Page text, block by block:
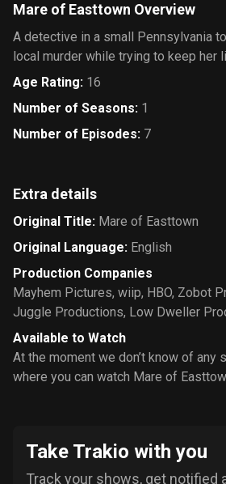
Mare of Easttown Overview
A detective in a small Pennsylvania
local murder while trying to keep her
Age Rating: 16
Number of Seasons: 1
Number of Episodes: 7
Extra details
Original Title: Mare of Easttown
Original Language: English
Production Companies
Mayhem Pictures, wiip, HBO, Zobot
Juggle Productions, Low Dweller
Available to Watch
At the moment we don’t know of any
where you can watch Mare of
Take Trakio with you
Track your shows, get notified